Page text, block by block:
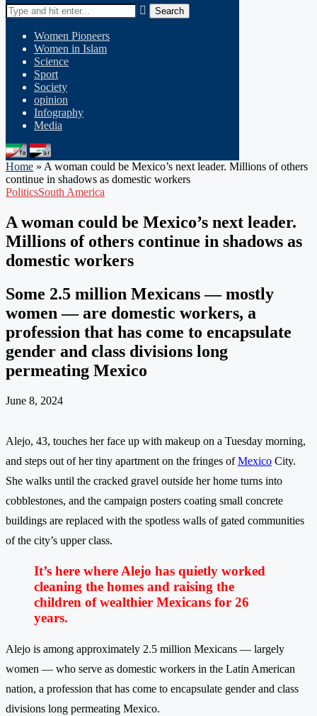
Search
Women Pioneers
Women in Islam
Science
Sport
Society
opinion
Infography
Media
Home » A woman could be Mexico’s next leader. Millions of others
continue in shadows as domestic workers
PoliticsSouth America
A woman could be Mexico’s next leader.
Millions of others continue in shadows as
domestic workers
Some 2.5 million Mexicans — mostly
women — are domestic workers, a
profession that has come to encapsulate
gender and class divisions long
permeating Mexico
June 8, 2024
Alejo, 43, touches her face up with makeup on a Tuesday morning,
and steps out of her tiny apartment on the fringes ofMexico City.
She walks until the cracked gravel outside her home turns into
cobblestones, and the campaign posters coating small concrete
buildings are replaced with the spotless walls of gated communities
of the city’s upper class.
It’s here where Alejo has quietly worked
cleaning the homes and raising the
children of wealthier Mexicans for 26
years.
Alejo is among approximately 2.5 million Mexicans — largely
women — who serve as domestic workers in the Latin American
nation, a profession that has come to encapsulate gender and class
divisions long permeating Mexico.